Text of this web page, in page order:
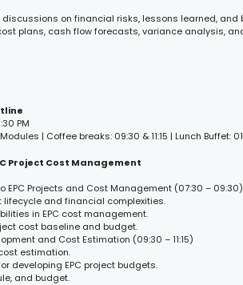
discussions on financial risks, lessons learned, and
plans, cash flow forecasts, variance analysis,
PM
| Coffee breaks: 09:30 & 11:15 | Lunch Buffet:
Project Cost Management
EPC Projects and Cost Management (07:30 – 09:30)
lifecycle and financial complexities.
in EPC cost management.
cost baseline and budget.
and Cost Estimation (09:30 – 11:15)
estimation.
developing EPC project budgets.
and budget.